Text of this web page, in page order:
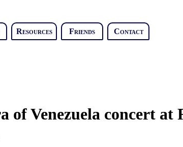
Resources Friends Contact
of Venezuela concert at